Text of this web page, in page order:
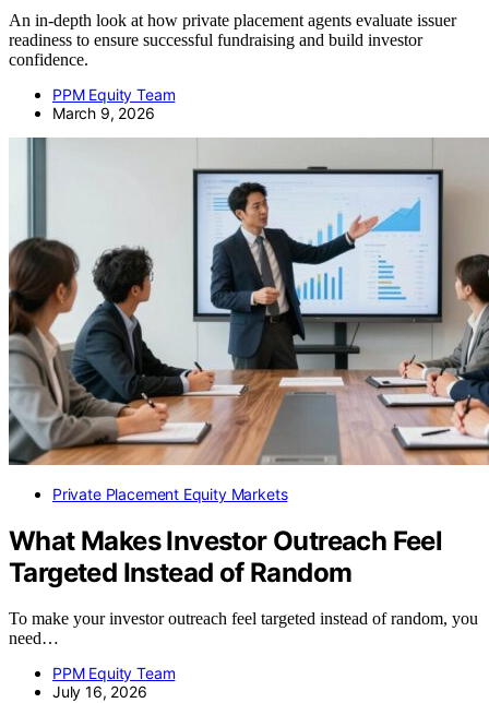
An in-depth look at how private placement agents evaluate issuer
readiness to ensure successful fundraising and build investor
confidence.
PPM Equity Team
March 9, 2026
Private Placement Equity Markets
What Makes Investor Outreach Feel
Targeted Instead of Random
To make your investor outreach feel targeted instead of random, you
need…
PPM Equity Team
July 16, 2026